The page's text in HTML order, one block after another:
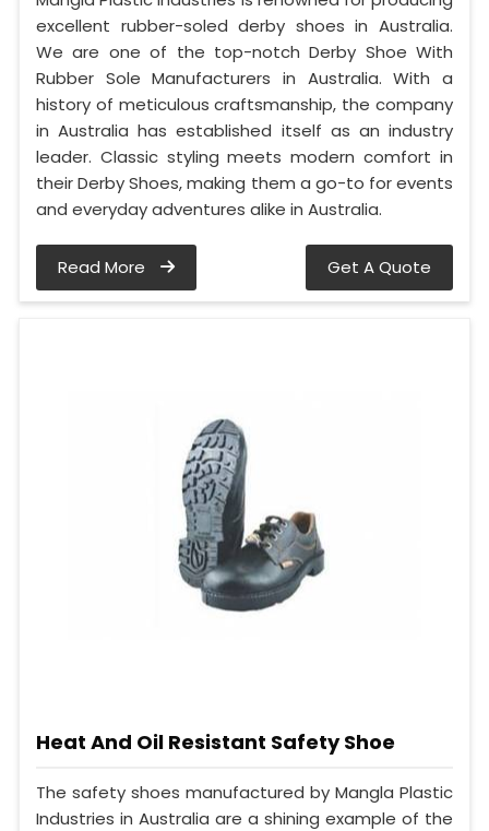
excellent rubber-soled derby shoes in Australia.
We are one of the top-notch Derby Shoe With
Rubber Sole Manufacturers in Australia. With a
history of meticulous craftsmanship, the company
in Australia has established itself as an industry
leader. Classic styling meets modern comfort in
their Derby Shoes, making them a go-to for events
and everyday adventures alike in Australia.
Read More Get A Quote
Heat And Oil Resistant Safety Shoe
The safety shoes manufactured by Mangla Plastic
Industries in Australia are a shining example of the